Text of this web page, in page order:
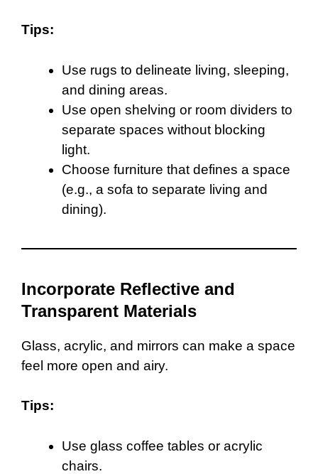
Tips:
Use rugs to delineate living, sleeping,
and dining areas.
Use open shelving or room dividers to
separate spaces without blocking
light.
Choose furniture that defines a space
(e.g., a sofa to separate living and
dining).
Incorporate Reflective and
Transparent Materials
Glass, acrylic, and mirrors can make a space
feel more open and airy.
Tips:
Use glass coffee tables or acrylic
chairs.